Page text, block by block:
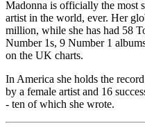
Madonna is officially the most
artist in the world, ever. Her
million, while she has had 58
Number 1s, 9 Number 1
on the UK charts.
In America she holds the
by a female artist and 16
- ten of which she wrote.